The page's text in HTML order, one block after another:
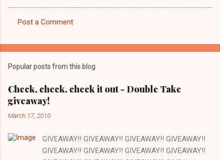
o
e
n
t
Post a Comment
Popular posts from this blog
Check, check, check it out - Double Take
giveaway!
March 17, 2010
GIVEAWAY!! GIVEAWAY!! GIVEAWAY!! GIVEAWAY!!
GIVEAWAY!! GIVEAWAY!! GIVEAWAY!! GIVEAWAY!!